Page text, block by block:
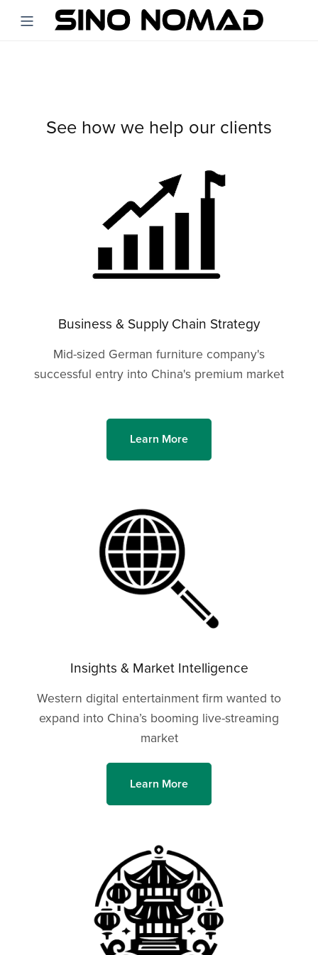
See how we help our clients
Business & Supply Chain Strategy
Mid-sized German furniture company's
successful entry into China's premium market
Learn More
Insights & Market Intelligence
Western digital entertainment firm wanted to
expand into China’s booming live-streaming
market
Learn More